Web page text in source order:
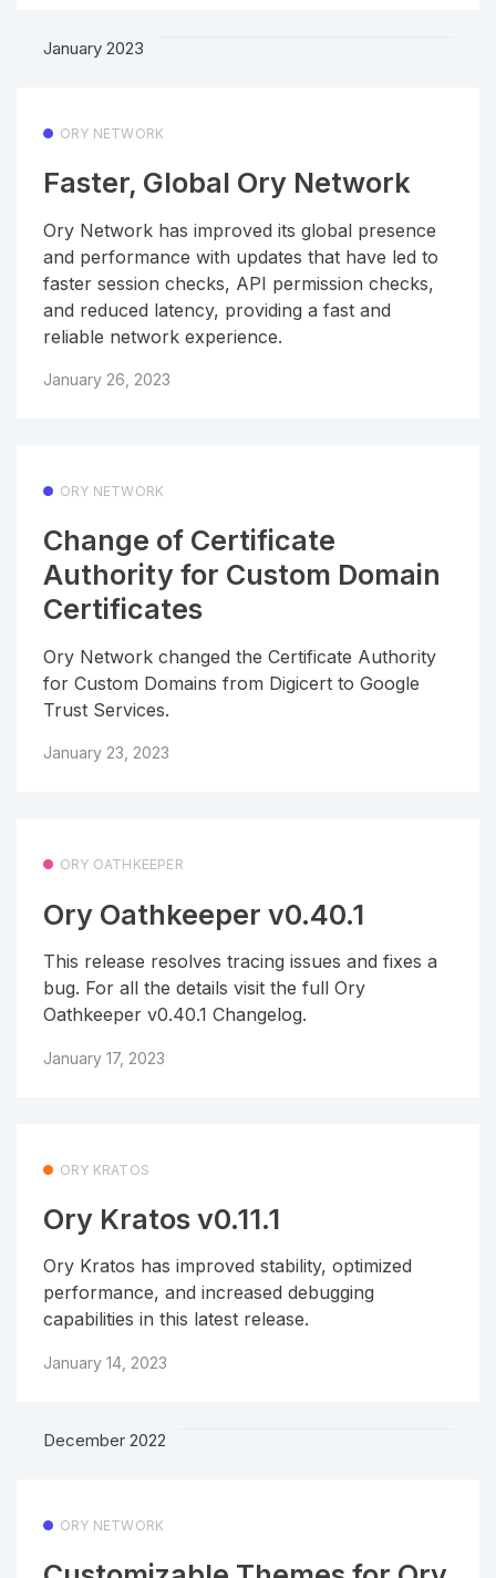
January 2023
ORY NETWORK
Faster, Global Ory Network
Ory Network has improved its global presence
and performance with updates that have led to
faster session checks, API permission checks,
and reduced latency, providing a fast and
reliable network experience.
January 26, 2023
ORY NETWORK
Change of Certificate
Authority for Custom Domain
Certificates
Ory Network changed the Certificate Authority
for Custom Domains from Digicert to Google
Trust Services.
January 23, 2023
ORY OATHKEEPER
Ory Oathkeeper v0.40.1
This release resolves tracing issues and fixes a
bug. For all the details visit the full Ory
Oathkeeper v0.40.1 Changelog.
January 17, 2023
ORY KRATOS
Ory Kratos v0.11.1
Ory Kratos has improved stability, optimized
performance, and increased debugging
capabilities in this latest release.
January 14, 2023
December 2022
ORY NETWORK